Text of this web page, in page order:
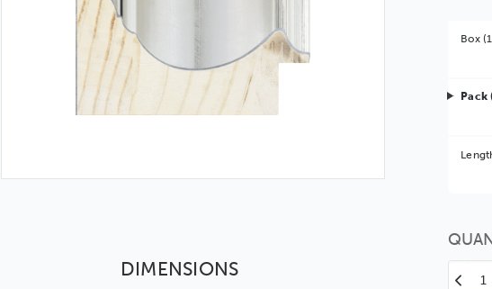
Box
Pack
DIMENSIONS